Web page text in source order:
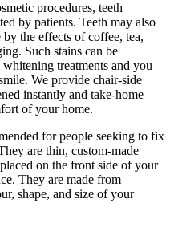
procedures, teeth
by patients. Teeth may also
the effects of coffee, tea,
Such stains can be
treatments and you
We provide chair-side
instantly and take-home
of your home.
for people seeking to fix
are thin, custom-made
on the front side of your
They are made from
shape, and size of your